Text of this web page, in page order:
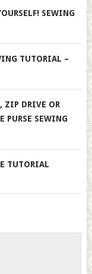
SEWING
TUTORIAL –
ZIP DRIVE OR
PURSE SEWING
TUTORIAL